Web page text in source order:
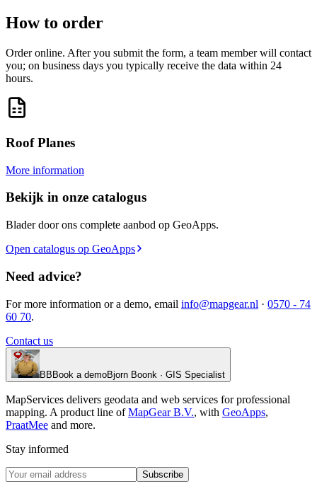
How to order
Order online. After you submit the form, a team member will contact
you; on business days you typically receive the data within 24
hours.
Roof Planes
More information
Bekijk in onze catalogus
Blader door ons complete aanbod op GeoApps.
Open catalogus op GeoApps
Need advice?
For more information or a demo, email info@mapgear.nl · 0570 - 74
60 70.
Contact us
BBBook a demoBjorn Boonk · GIS Specialist
MapServices delivers geodata and web services for professional
mapping. A product line ofMapGear B.V., with GeoApps,
PraatMee and more.
Stay informed
Subscribe